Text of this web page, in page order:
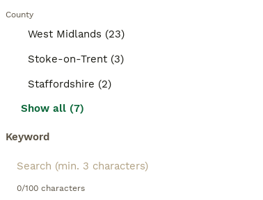
County
West Midlands (23)
Stoke-on-Trent (3)
Staffordshire (2)
Show all (7)
Keyword
0/100 characters